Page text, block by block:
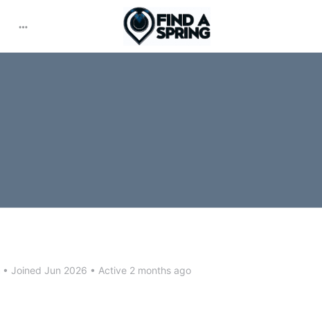
options
• Joined Jun 2026 • Active 2 months ago